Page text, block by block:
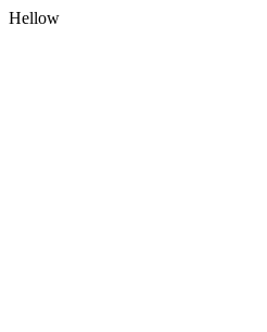
Hellow